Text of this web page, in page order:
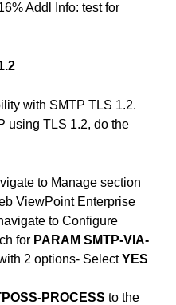
Addl Info: test for
with SMTP TLS 1.2.
using TLS 1.2, do the
to Manage section
ViewPoint Enterprise
to Configure
for PARAM SMTP-VIA-
2 options- SelectYES
PROCESS to the